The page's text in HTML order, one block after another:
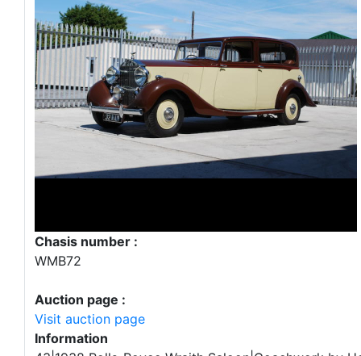
Chasis number :
WMB72
Auction page :
Visit auction page
Information